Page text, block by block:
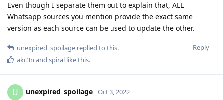
Even though I separate them out to explain that, ALL
Whatsapp sources you mention provide the exact same
version as each source can be used to update the other.
Reply
unexpired_spoilage replied to this.
akc3n and spiral like this.
U unexpired_spoilage Oct 3, 2022